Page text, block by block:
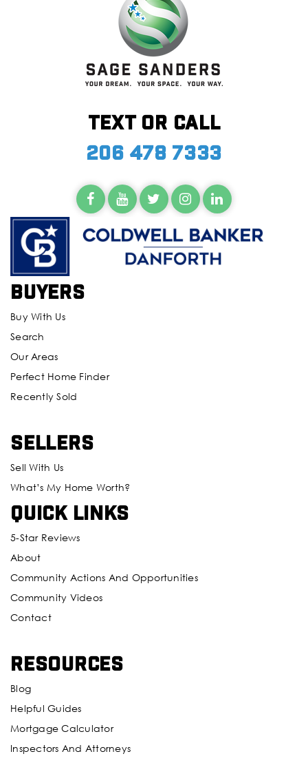
Text or call
206 478 7333
Buyers
Buy With Us
Search
Our Areas
Perfect Home Finder
Recently Sold
Sellers
Sell With Us
What’s My Home Worth?
Quick Links
5-Star Reviews
About
Community Actions And Opportunities
Community Videos
Contact
Resources
Blog
Helpful Guides
Mortgage Calculator
Inspectors And Attorneys